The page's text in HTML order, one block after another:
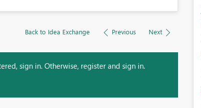
Back to Idea Exchange Previous Next
sign in. Otherwise, register and sign in.